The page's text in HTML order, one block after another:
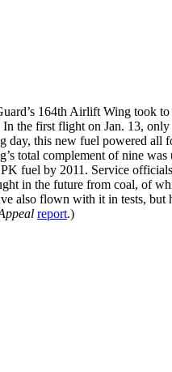
164th Airlift Wing took
the first flight on Jan. 13,
this new fuel powered all
total complement of nine
fuel by 2011. Service
in the future from coal, of
also flown with it in tests, but
report.)